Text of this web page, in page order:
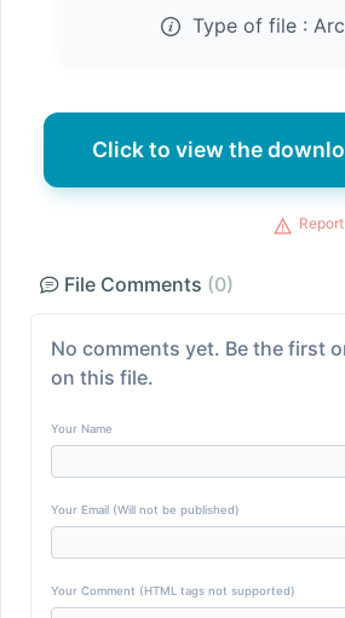
Type of file :
Click to view the
File Comments (0)
No comments yet. Be the first
on this file.
Your Name
Your Email (Will not be published)
Your Comment (HTML tags not supported)